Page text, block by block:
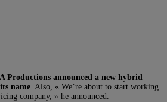
Productions announced a new hybrid
name . Also, « We’re about to start working
company, » he announced.